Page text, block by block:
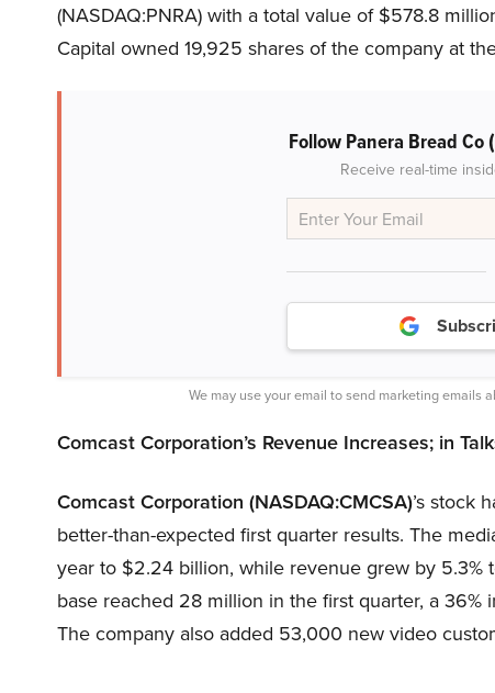
(NASDAQ:PNRA) with a total value of $578.8
Capital owned 19,925 shares of the company at
Follow Panera Bread Co
Receive real-time
We may use your email to send marketing emails
Comcast Corporation’s Revenue Increases; in
Comcast Corporation (NASDAQ:CMCSA)’s stock
better-than-expected first quarter results. The
year to $2.24 billion, while revenue grew by 5.3%
base reached 28 million in the first quarter, a
The company also added 53,000 new video